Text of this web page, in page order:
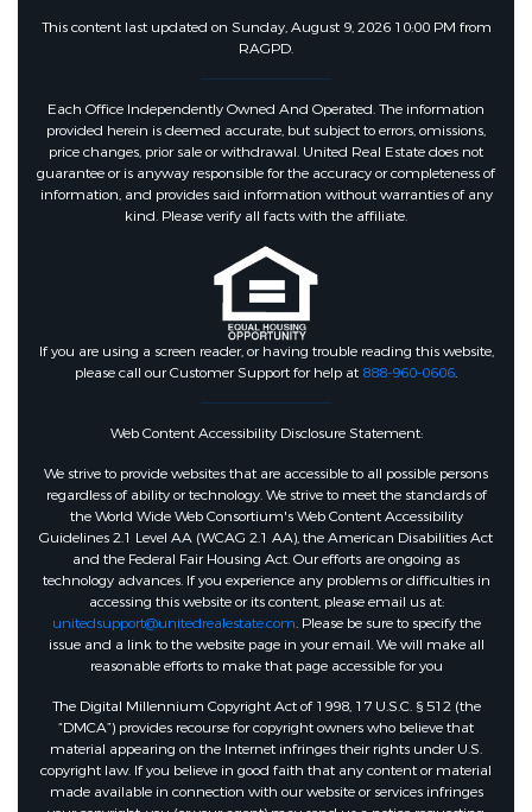
This content last updated on Sunday, August 9, 2026 10:00 PM from
RAGPD.
Each Office Independently Owned And Operated. The information
provided herein is deemed accurate, but subject to errors, omissions,
price changes, prior sale or withdrawal. United Real Estate does not
guarantee or is anyway responsible for the accuracy or completeness of
information, and provides said information without warranties of any
kind. Please verify all facts with the affiliate.
If you are using a screen reader, or having trouble reading this website,
please call our Customer Support for help at 888-960-0606.
Web Content Accessibility Disclosure Statement:
We strive to provide websites that are accessible to all possible persons
regardless of ability or technology. We strive to meet the standards of
the World Wide Web Consortium's Web Content Accessibility
Guidelines 2.1 Level AA (WCAG 2.1 AA), the American Disabilities Act
and the Federal Fair Housing Act. Our efforts are ongoing as
technology advances. If you experience any problems or difficulties in
accessing this website or its content, please email us at:
unitedsupport@unitedrealestate.com. Please be sure to specify the
issue and a link to the website page in your email. We will make all
reasonable efforts to make that page accessible for you
The Digital Millennium Copyright Act of 1998, 17 U.S.C. § 512 (the
“DMCA”) provides recourse for copyright owners who believe that
material appearing on the Internet infringes their rights under U.S.
copyright law. If you believe in good faith that any content or material
made available in connection with our website or services infringes